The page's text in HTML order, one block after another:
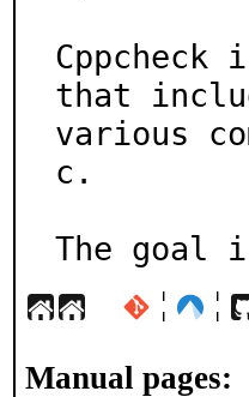
that
various
c.
The goal
¦ ¦
Manual pages: